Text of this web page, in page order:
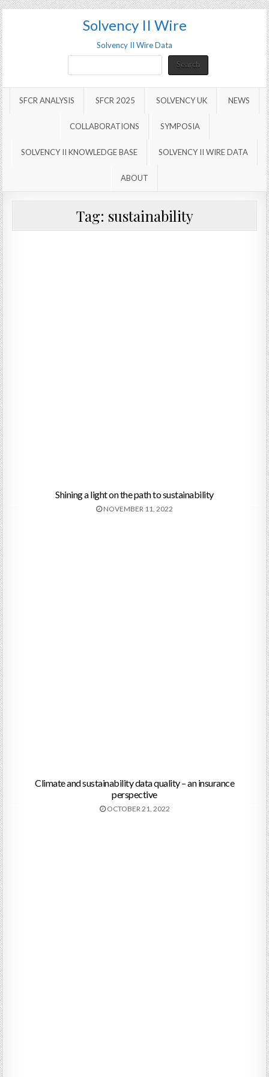
Solvency II Wire
Solvency II Wire Data
SearchSearch
SFCR ANALYSIS SFCR 2025 SOLVENCY UK NEWS
COLLABORATIONS SYMPOSIA
SOLVENCY II KNOWLEDGE BASE SOLVENCY II WIRE DATA
ABOUT
Tag: sustainability
Shining a light on the path to sustainability
NOVEMBER 11, 2022
Climate and sustainability data quality – an insurance
perspective
OCTOBER 21, 2022